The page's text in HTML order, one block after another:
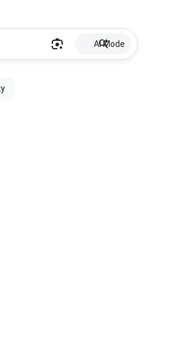
AI Mode